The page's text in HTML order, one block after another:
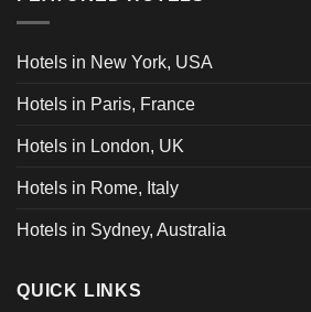
Hotels in New York, USA
Hotels in Paris, France
Hotels in London, UK
Hotels in Rome, Italy
Hotels in Sydney, Australia
QUICK LINKS